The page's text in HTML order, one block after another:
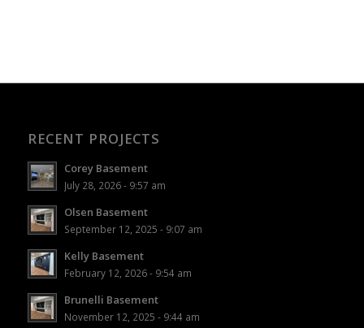
RECENT PROJECTS
Corey Basement
July 28, 2026 - 9:57 am
Olsen Basement
September 12, 2025 - 9:07 am
Kelly Basement
February 12, 2026 - 9:54 am
Brunelli Basement
November 12, 2025 - 9:44 am